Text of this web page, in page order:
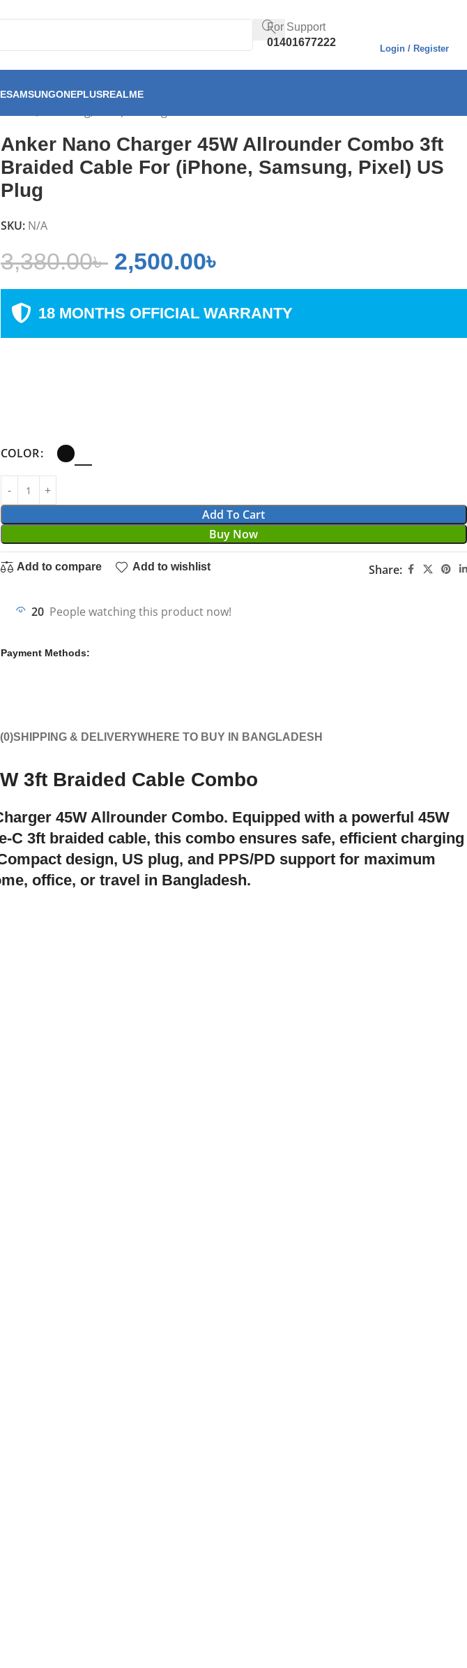
For Support
01401677222
Login / Register
SAMSUNGONEPLUSREALME
Anker Nano Charger 45W Allrounder Combo 3ft
Braided Cable For (iPhone, Samsung, Pixel) US
Plug
SKU: N/A
3,380.00৳ 2,500.00৳
18 MONTHS OFFICIAL WARRANTY
COLOR
Add To Cart
Buy Now
Add to compare Add to wishlist Share:
20 People watching this product now!
Payment Methods:
SHIPPING & DELIVERYWHERE TO BUY IN BANGLADESH
3ft Braided Cable Combo
45W Allrounder Combo. Equipped with a powerful 45W
C 3ft braided cable, this combo ensures safe, efficient charging
design, US plug, and PPS/PD support for maximum
office, or travel in Bangladesh.